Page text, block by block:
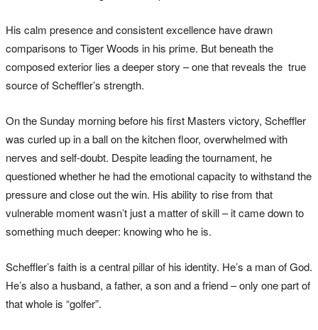
His calm presence and consistent excellence have drawn
comparisons to Tiger Woods in his prime. But beneath the
composed exterior lies a deeper story – one that reveals the true
source of Scheffler’s strength.
On the Sunday morning before his first Masters victory, Scheffler
was curled up in a ball on the kitchen floor, overwhelmed with
nerves and self-doubt. Despite leading the tournament, he
questioned whether he had the emotional capacity to withstand the
pressure and close out the win. His ability to rise from that
vulnerable moment wasn’t just a matter of skill – it came down to
something much deeper: knowing who he is.
Scheffler’s faith is a central pillar of his identity. He’s a man of God.
He’s also a husband, a father, a son and a friend – only one part of
that whole is “golfer”.